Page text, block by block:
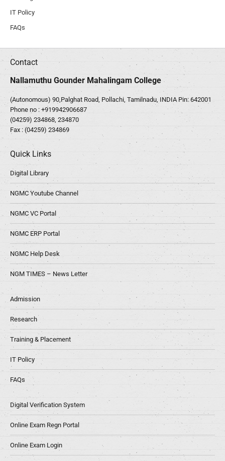
IT Policy
FAQs
Contact
Nallamuthu Gounder Mahalingam College
(Autonomous) 90,Palghat Road, Pollachi, Tamilnadu, INDIA Pin: 642001
Phone no : +919942906687
(04259) 234868, 234870
Fax : (04259) 234869
Quick Links
Digital Library
NGMC Youtube Channel
NGMC VC Portal
NGMC ERP Portal
NGMC Help Desk
NGM TIMES – News Letter
Admission
Research
Training & Placement
IT Policy
FAQs
Digital Verification System
Online Exam Regn Portal
Online Exam Login